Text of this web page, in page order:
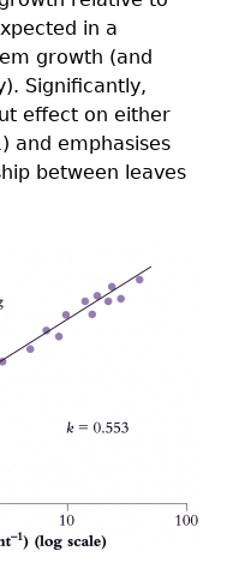
in a
growth (and
Significantly,
effect on either
and emphasises
between leaves